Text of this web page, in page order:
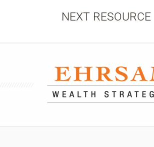
NEXT RESOURCE